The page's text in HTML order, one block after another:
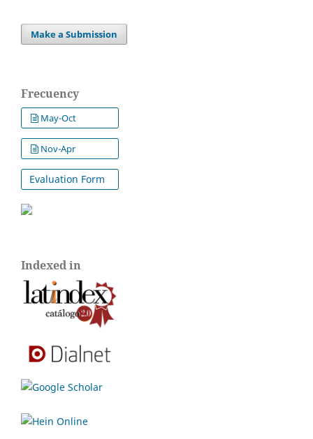
Make a Submission
Frecuency
May-Oct
Nov-Apr
Evaluation Form
Indexed in